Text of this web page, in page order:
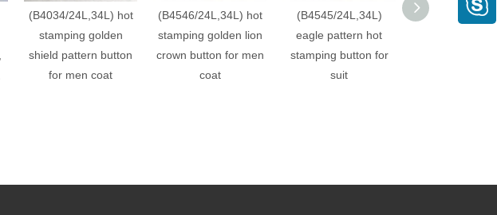
(B4034/24L,34L) hot
stamping golden
shield pattern button
for men coat
(B4546/24L,34L) hot
stamping golden lion
crown button for men
coat
(B4545/24L,34L)
eagle pattern hot
stamping button for
suit
(B4544/